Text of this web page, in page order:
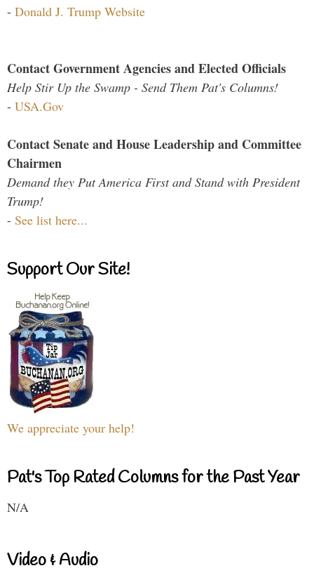
- Donald J. Trump Website
Contact Government Agencies and Elected Officials
Help Stir Up the Swamp - Send Them Pat's Columns!
- USA.Gov
Contact Senate and House Leadership and Committee
Chairmen
Demand they Put America First and Stand with President
Trump!
- See list here...
Support Our Site!
We appreciate your help!
Pat's Top Rated Columns for the Past Year
N/A
Video & Audio